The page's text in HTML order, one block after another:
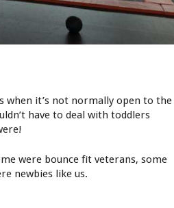
when it’s not normally open to the
have to deal with toddlers
were bounce fit veterans, some
newbies like us.